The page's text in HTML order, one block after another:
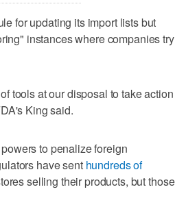
for updating its import lists but
instances where companies try
tools at our disposal to take action
King said.
to penalize foreign
have sent hundreds of
selling their products, but those